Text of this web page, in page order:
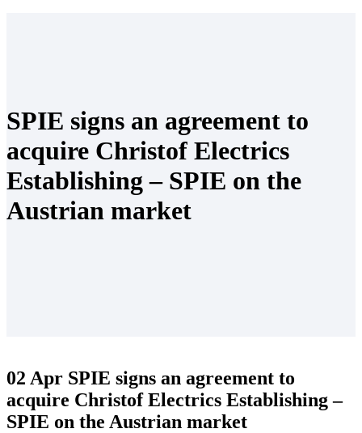
SPIE signs an agreement to
acquire Christof Electrics
Establishing – SPIE on the
Austrian market
02 Apr SPIE signs an agreement to
acquire Christof Electrics Establishing –
SPIE on the Austrian market